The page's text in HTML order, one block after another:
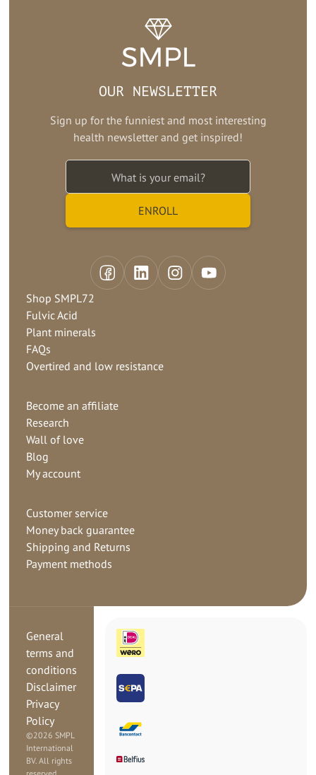
OUR NEWSLETTER
Sign up for the funniest and most interesting
health newsletter and get inspired!
Shop SMPL72
Fulvic Acid
Plant minerals
FAQs
Overtired and low resistance
Become an affiliate
Research
Wall of love
Blog
My account
Customer service
Money back guarantee
Shipping and Returns
Payment methods
General
terms and
conditions
Disclaimer
Privacy
Policy
©2026 SMPL
International
BV. All rights